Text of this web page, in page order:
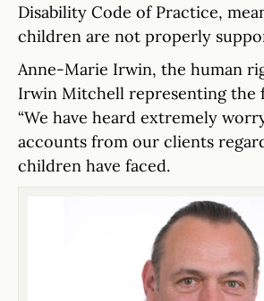
Disability Code of Practice,
children are not properly
Anne-Marie Irwin, the human
Irwin Mitchell representing the
“We have heard extremely
accounts from our clients
children have faced.